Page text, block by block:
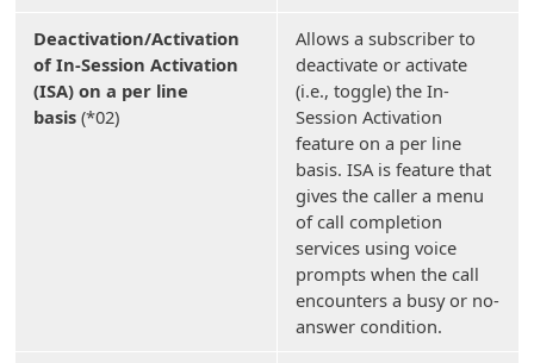
Deactivation/Activation
of In-Session Activation
(ISA) on a per line
basis (*02)
Allows a subscriber to
deactivate or activate
(i.e., toggle) the In-
Session Activation
feature on a per line
basis. ISA is feature that
gives the caller a menu
of call completion
services using voice
prompts when the call
encounters a busy or no-
answer condition.